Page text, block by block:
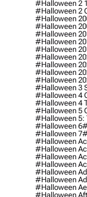
#halloween 2
#halloween 2
#halloween
#halloween
#halloween
#halloween
#halloween
#halloween
#halloween
#halloween
#halloween
#halloween 3
#halloween 4
#halloween 4
#halloween 5
#halloween 5:
#halloween 6
#halloween 7
#halloween
#halloween
#halloween
#halloween
#halloween
#halloween
#halloween
#halloween